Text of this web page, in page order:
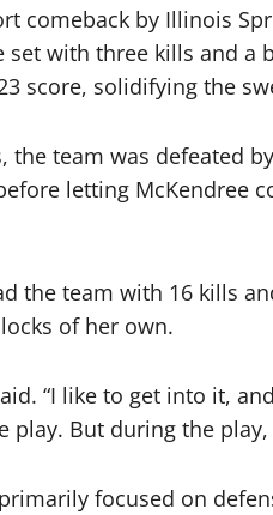
comeback by Illinois
with three kills and a
score, solidifying the
team was defeated
letting McKendree
the team with 16 kills
of her own.
“I like to get into it,
play. But during the
focused on